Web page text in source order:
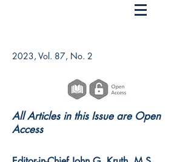
2023, Vol. 87, No. 2
All Articles in this Issue are Open
Access